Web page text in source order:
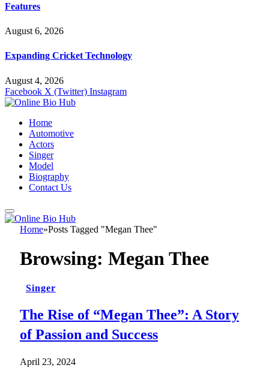
Features
August 6, 2026
Expanding Cricket Technology
August 4, 2026
Facebook X (Twitter) Instagram
Home
Automotive
Actors
Singer
Model
Biography
Contact Us
Home»Posts Tagged "Megan Thee"
Browsing: Megan Thee
Singer
The Rise of “Megan Thee”: A Story
of Passion and Success
April 23, 2024